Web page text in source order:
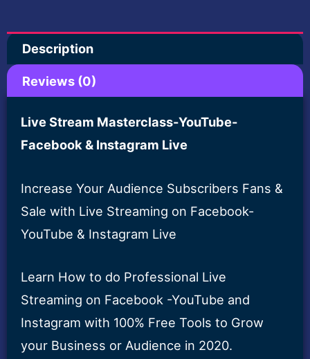
Description
Reviews (0)
Live Stream Masterclass-YouTube-
Facebook & Instagram Live
Increase Your Audience Subscribers Fans &
Sale with Live Streaming on Facebook-
YouTube & Instagram Live
Learn How to do Professional Live
Streaming on Facebook -YouTube and
Instagram with 100% Free Tools to Grow
your Business or Audience in 2020.